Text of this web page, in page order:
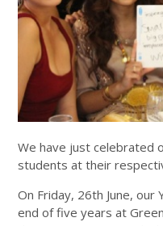
We have just celebrated
students at their
On Friday, 26th June,
end of five years at